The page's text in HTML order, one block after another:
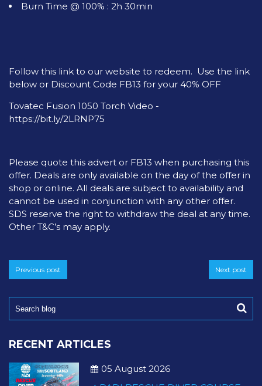
Burn Time @ 100% : 2h 30min
Follow this link to our website to redeem. Use the link
below or Discount Code FB13 for your 40% OFF
Tovatec Fusion 1050 Torch Video -
https://bit.ly/2LRNP75
Please quote this advert or FB13 when purchasing this
offer. Deals are only available on the day of the offer in
shop or online. All deals are subject to availability and
cannot be used in conjunction with any other offer.
SDS reserve the right to withdraw the deal at any time.
Other T&C’s may apply.
Previous post Next post
RECENT ARTICLES
05 August 2026